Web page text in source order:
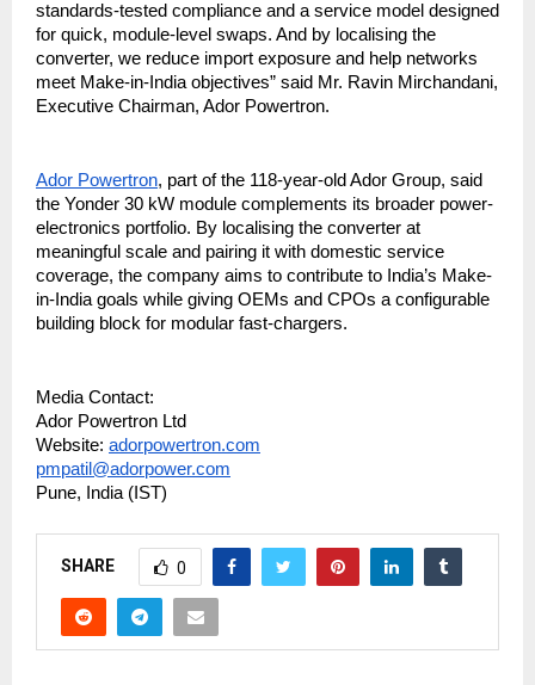
standards-tested compliance and a service model designed
for quick, module-level swaps. And by localising the
converter, we reduce import exposure and help networks
meet Make-in-India objectives” said Mr. Ravin Mirchandani,
Executive Chairman, Ador Powertron.
Ador Powertron, part of the 118-year-old Ador Group, said
the Yonder 30 kW module complements its broader power-
electronics portfolio. By localising the converter at
meaningful scale and pairing it with domestic service
coverage, the company aims to contribute to India’s Make-
in-India goals while giving OEMs and CPOs a configurable
building block for modular fast-chargers.
Media Contact:
Ador Powertron Ltd
Website: adorpowertron.com
pmpatil@adorpower.com
Pune, India (IST)
SHARE 0